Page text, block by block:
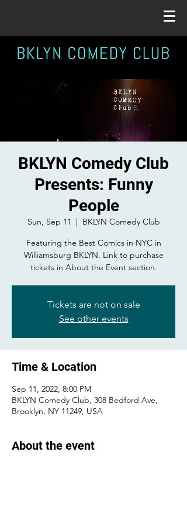
BKLYN Comedy Club
Presents: Funny
People
Sun, Sep 11
  |
BKLYN Comedy Club
Featuring the Best Comics in NYC in
Williamsburg BKLYN. Link to purchase
tickets in About the Event section.
Tickets are not on sale
See other events
Time & Location
Sep 11, 2022, 8:00 PM
BKLYN Comedy Club, 308 Bedford Ave,
Brooklyn, NY 11249, USA
About the event